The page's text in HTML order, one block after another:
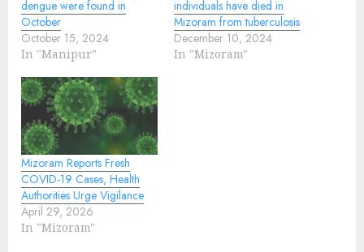
dengue were found in
October
October 15, 2024
In "Manipur"
individuals have died in
Mizoram from tuberculosis
December 10, 2024
In "Mizoram"
Mizoram Reports Fresh
COVID-19 Cases, Health
Authorities Urge Vigilance
April 29, 2026
In "Mizoram"